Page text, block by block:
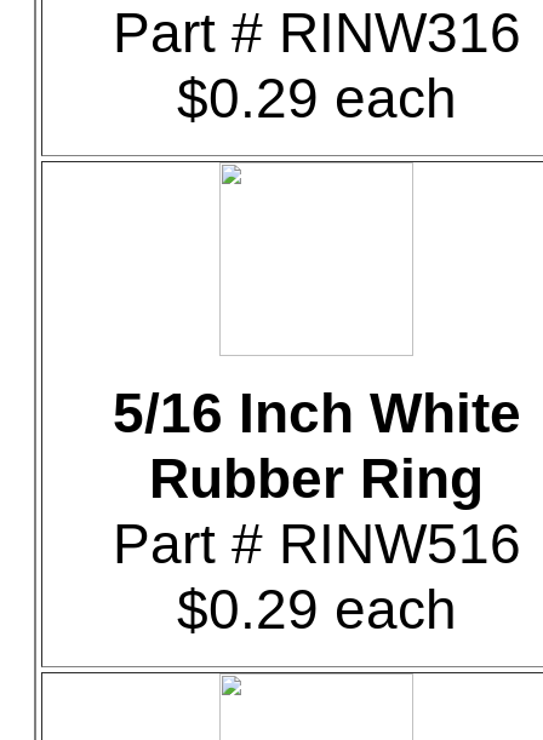
Part # RINW316
$0.29 each
5/16 Inch White
Rubber Ring
Part # RINW516
$0.29 each